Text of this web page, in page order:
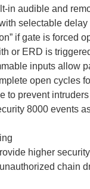
in audible and
selectable delay
if gate is forced
or ERD is
inputs allow
open cycles
to prevent
8000 events
higher security
chain